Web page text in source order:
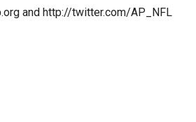
and http://twitter.com/AP_NFL